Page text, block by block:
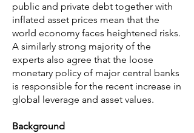
public and private debt together with
inflated asset prices mean that the
world economy faces heightened risks.
A similarly strong majority of the
experts also agree that the loose
monetary policy of major central banks
is responsible for the recent increase in
global leverage and asset values.
Background